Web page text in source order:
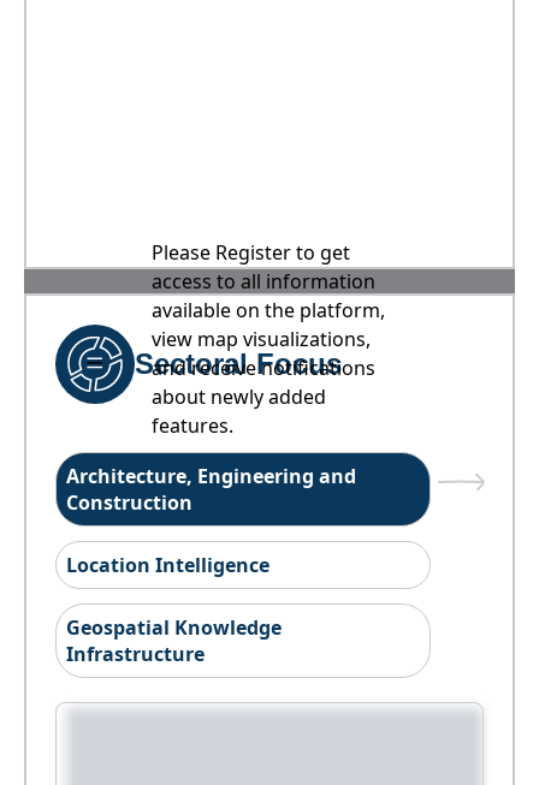
Please Register to get
access to all information
available on the platform,
view map visualizations,
and receive notifications
about newly added
features.
Sectoral Focus
Architecture, Engineering and
Construction
Location Intelligence
Geospatial Knowledge
Infrastructure